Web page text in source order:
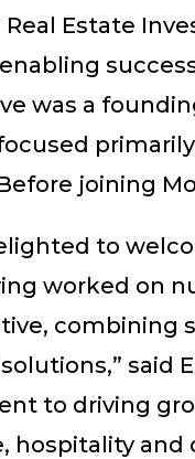
Real Estate
was a
joining
to
worked on
combining
said
to driving
hospitality and